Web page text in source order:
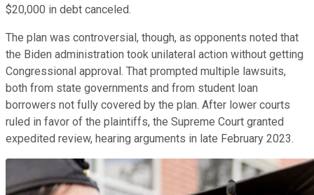
$20,000 in debt canceled.
The plan was controversial, though, as opponents noted that
the Biden administration took unilateral action without getting
Congressional approval. That prompted multiple lawsuits,
both from state governments and from student loan
borrowers not fully covered by the plan. After lower courts
ruled in favor of the plaintiffs, the Supreme Court granted
expedited review, hearing arguments in late February 2023.